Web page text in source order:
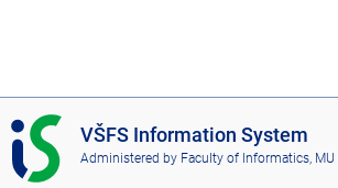
I
S
V
VŠFS Information System
Administered by Faculty of Informatics, MU